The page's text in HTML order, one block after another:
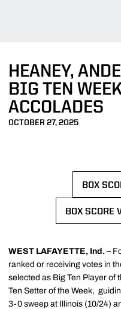
HEANEY,
BIG TEN
ACCOLADES
OCTOBER 27, 2025
BOX
BOX SCORE
WEST LAFAYETTE, Ind. –
ranked or receiving votes in
selected as Big Ten Player of
Ten Setter of the Week,
3-0 sweep at Illinois (10/24)